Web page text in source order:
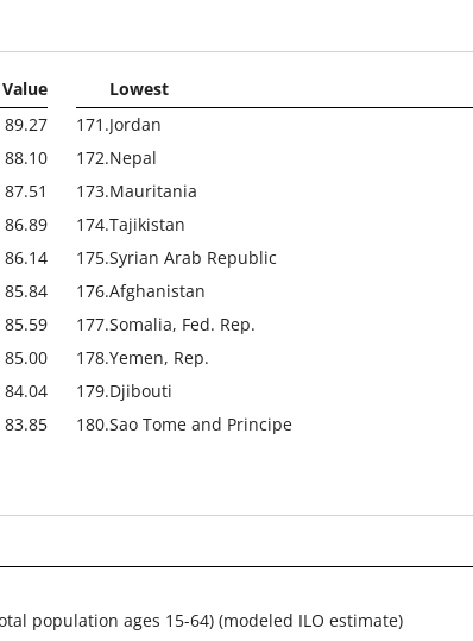
Value
89.27
88.10
87.51
86.89
86.14
85.84
85.59
85.00
84.04
83.85
Lowest
171.Jordan
172.Nepal
173.Mauritania
174.Tajikistan
175.Syrian Arab Republic
176.Afghanistan
177.Somalia, Fed. Rep.
178.Yemen, Rep.
179.Djibouti
180.Sao Tome and Principe
population ages 15-64) (modeled ILO estimate)